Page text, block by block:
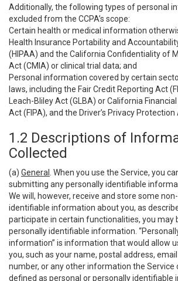
Additionally, the following types of personal
excluded from the CCPA’s scope:
Certain health or medical information
Health Insurance Portability and
(HIPAA) and the California Confidentiality of
Act (CMIA) or clinical trial data; and
Personal information covered by certain
laws, including the Fair Credit Reporting Act
Leach-Bliley Act (GLBA) or California
Act (FIPA), and the Driver’s Privacy Protection
1.2 Descriptions of
Collected
(a) General
. When you use the Service, you
submitting any personally identifiable
We will, however, receive and store some
identifiable information about you, as
participate in certain functionalities, you may
personally identifiable information.
information” is information that would allow
you, such as your name, postal address,
number, or any other information the Service
defined as personal or personally identifiable